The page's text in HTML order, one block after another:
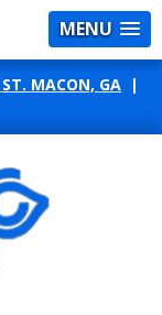
MENU
ST. MACON, GA |